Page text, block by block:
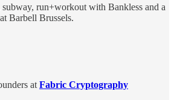
run+workout with Bankless and a
Barbell Brussels.
at Fabric Cryptography